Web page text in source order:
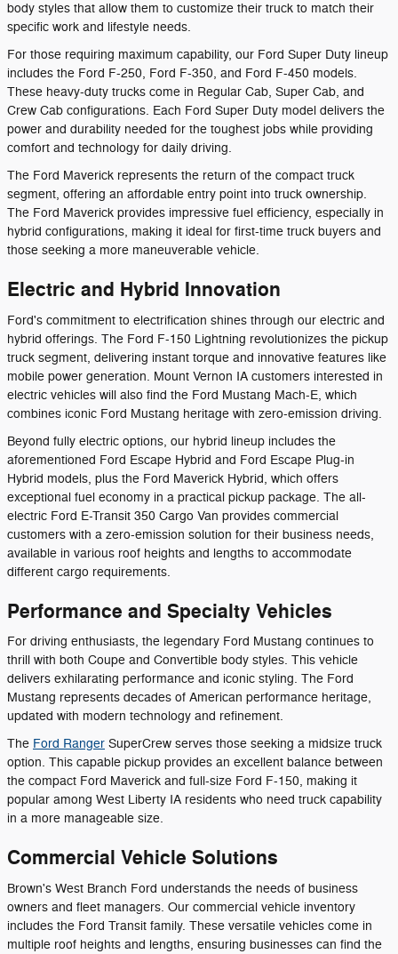
body styles that allow them to customize their truck to match their
specific work and lifestyle needs.
For those requiring maximum capability, our Ford Super Duty lineup
includes the Ford F-250, Ford F-350, and Ford F-450 models.
These heavy-duty trucks come in Regular Cab, Super Cab, and
Crew Cab configurations. Each Ford Super Duty model delivers the
power and durability needed for the toughest jobs while providing
comfort and technology for daily driving.
The Ford Maverick represents the return of the compact truck
segment, offering an affordable entry point into truck ownership.
The Ford Maverick provides impressive fuel efficiency, especially in
hybrid configurations, making it ideal for first-time truck buyers and
those seeking a more maneuverable vehicle.
Electric and Hybrid Innovation
Ford's commitment to electrification shines through our electric and
hybrid offerings. The Ford F-150 Lightning revolutionizes the pickup
truck segment, delivering instant torque and innovative features like
mobile power generation. Mount Vernon IA customers interested in
electric vehicles will also find the Ford Mustang Mach-E, which
combines iconic Ford Mustang heritage with zero-emission driving.
Beyond fully electric options, our hybrid lineup includes the
aforementioned Ford Escape Hybrid and Ford Escape Plug-in
Hybrid models, plus the Ford Maverick Hybrid, which offers
exceptional fuel economy in a practical pickup package. The all-
electric Ford E-Transit 350 Cargo Van provides commercial
customers with a zero-emission solution for their business needs,
available in various roof heights and lengths to accommodate
different cargo requirements.
Performance and Specialty Vehicles
For driving enthusiasts, the legendary Ford Mustang continues to
thrill with both Coupe and Convertible body styles. This vehicle
delivers exhilarating performance and iconic styling. The Ford
Mustang represents decades of American performance heritage,
updated with modern technology and refinement.
The Ford Ranger SuperCrew serves those seeking a midsize truck
option. This capable pickup provides an excellent balance between
the compact Ford Maverick and full-size Ford F-150, making it
popular among West Liberty IA residents who need truck capability
in a more manageable size.
Commercial Vehicle Solutions
Brown's West Branch Ford understands the needs of business
owners and fleet managers. Our commercial vehicle inventory
includes the Ford Transit family. These versatile vehicles come in
multiple roof heights and lengths, ensuring businesses can find the